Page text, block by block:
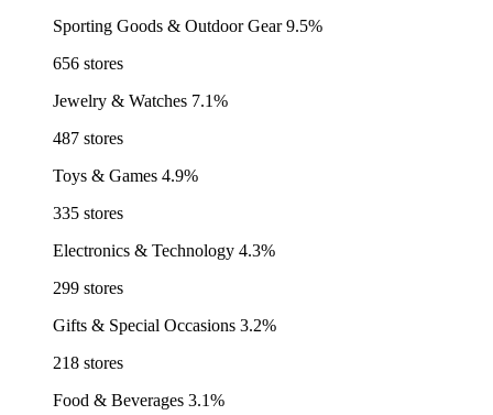
Sporting Goods & Outdoor Gear 9.5%
656 stores
Jewelry & Watches 7.1%
487 stores
Toys & Games 4.9%
335 stores
Electronics & Technology 4.3%
299 stores
Gifts & Special Occasions 3.2%
218 stores
Food & Beverages 3.1%